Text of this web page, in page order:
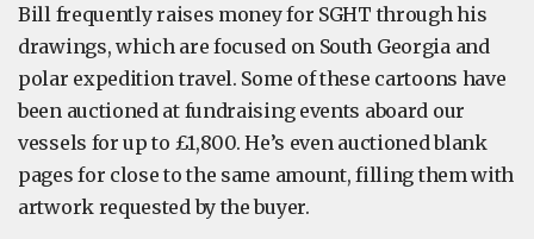
Bill frequently raises money for SGHT through his
drawings, which are focused on South Georgia and
polar expedition travel. Some of these cartoons have
been auctioned at fundraising events aboard our
vessels for up to £1,800. He’s even auctioned blank
pages for close to the same amount, filling them with
artwork requested by the buyer.